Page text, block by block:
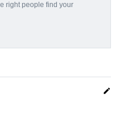
right people find your
edit